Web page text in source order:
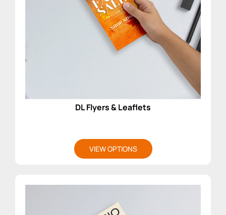
DL Flyers & Leaflets
VIEW OPTIONS